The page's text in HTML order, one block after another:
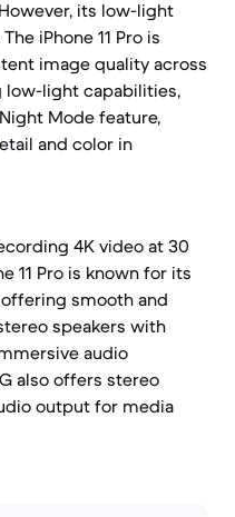
its low-light
iPhone 11 Pro is
image quality across
low-light capabilities,
Mode feature,
and color in
4K video at 30
11 Pro is known for its
smooth and
speakers with
audio
also offers stereo
output for media